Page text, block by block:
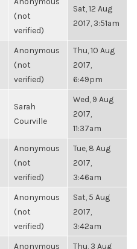
(not
verified)
Sat, 12 Aug
2017, 3:51am
Anonymous
(not
verified)
Thu, 10 Aug
2017,
6:49pm
Sarah
Courville
Wed, 9 Aug
2017,
11:37am
Anonymous
(not
verified)
Tue, 8 Aug
2017,
3:46am
Anonymous
(not
verified)
Sat, 5 Aug
2017,
3:42am
Anonymous Thu, 3 Aug